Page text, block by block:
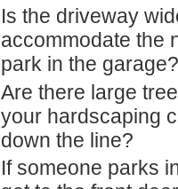
Is the driveway
accommodate the
park in the garage?
Are there large
your hardscaping
down the line?
If someone parks